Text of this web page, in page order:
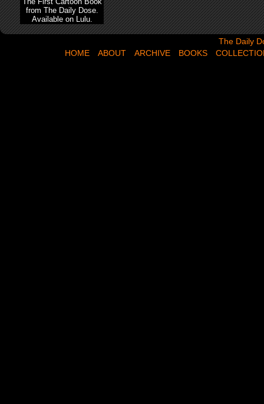
from The Daily Dose.
Available on Lulu.
The Daily
HOME
ABOUT ARCHIVE BOOKS